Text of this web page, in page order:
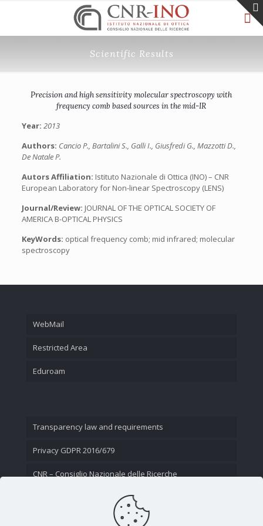
Scientific Results
Precision and high sensitivity molecular spectroscopy with
frequency comb based sources in the mid-IR
Year: 2013
Authors: Cancio P., Bartalini S., Galli I., Giusfredi G., Mazzotti D.,
De Natale P.
Autors Affiliation: Istituto Nazionale di Ottica (INO) – CNR
European Laboratory for Non-linear Spectroscopy (LENS)
Journal/Review: JOURNAL OF THE OPTICAL SOCIETY OF
AMERICA B-OPTICAL PHYSICS
KeyWords: optical frequency comb; mid infrared; molecular
spectroscopy
WebMail
Restricted Area
Eduroam
Transparency law and requirements
Privacy GDPR 2016/679
CNR – Consiglio Nazionale delle Ricerche